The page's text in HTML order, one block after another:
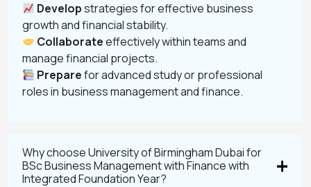
Developstrategies for effective business
growth and financial stability.
Collaborateeffectively within teams and
manage financial projects.
Preparefor advanced study or professional
roles in business management and finance.
Why choose University of Birmingham Dubai for
BSc Business Management with Finance with
Integrated Foundation Year?